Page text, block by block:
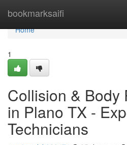
bookmarksaifi
Home
Home
1
Collision & Body
in Plano TX -
Technicians